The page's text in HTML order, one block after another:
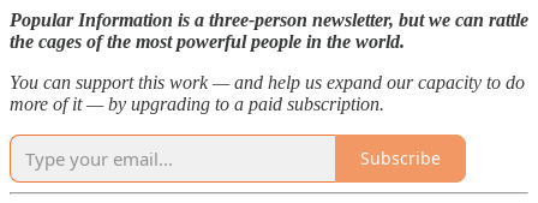
Popular Information is a three-person newsletter, but we can rattle
the cages of the most powerful people in the world.
You can support this work — and help us expand our capacity to do
more of it — by upgrading to a paid subscription.
Subscribe